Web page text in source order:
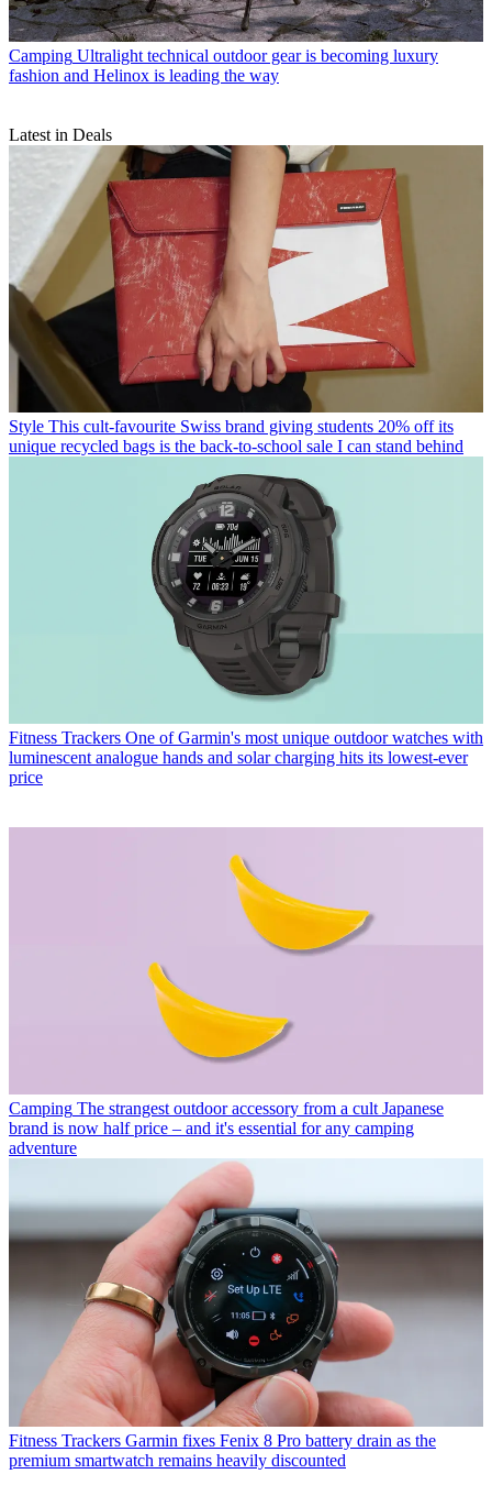
Camping Ultralight technical outdoor gear is becoming luxury
fashion and Helinox is leading the way
Latest in Deals
Style This cult-favourite Swiss brand giving students 20% off its
unique recycled bags is the back-to-school sale I can stand behind
Fitness Trackers One of Garmin's most unique outdoor watches with
luminescent analogue hands and solar charging hits its lowest-ever
price
Camping The strangest outdoor accessory from a cult Japanese
brand is now half price – and it's essential for any camping
adventure
Fitness Trackers Garmin fixes Fenix 8 Pro battery drain as the
premium smartwatch remains heavily discounted